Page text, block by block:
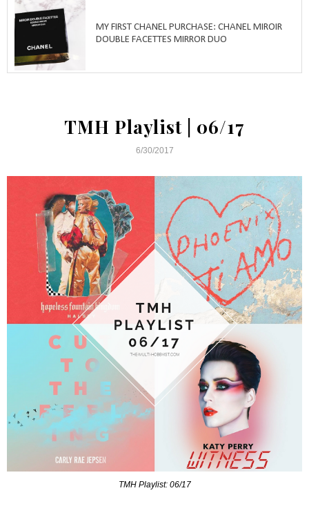
MY FIRST CHANEL PURCHASE: CHANEL MIROIR
DOUBLE FACETTES MIRROR DUO
TMH Playlist | 06/17
6/30/2017
TMH Playlist: 06/17